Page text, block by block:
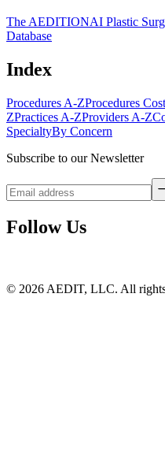
The AEDITIONAI Plastic
Database
Index
Procedures A-ZProcedures
ZPractices A-ZProviders A-Z
SpecialtyBy Concern
Subscribe to our Newsletter
Follow Us
© 2026 AEDIT, LLC. All rights